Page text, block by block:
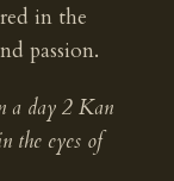
in the
passion.
a day 2 Kan
the eyes of